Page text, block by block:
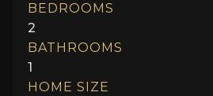
BEDROOMS
2
BATHROOMS
1
HOME SIZE